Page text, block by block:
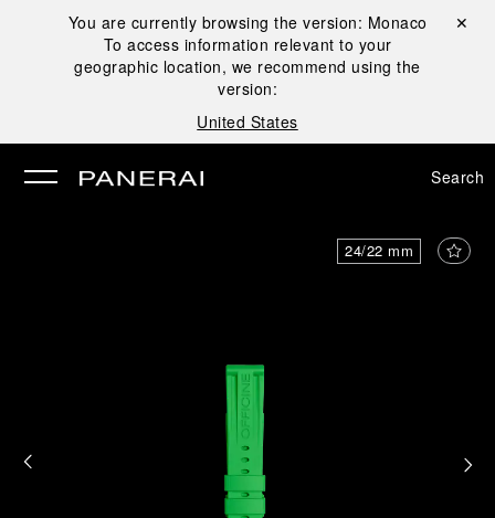
You are currently browsing the version: Monaco
To access information relevant to your
geographic location, we recommend using the
version:
United States
Close ✕
Search
24/22 mm